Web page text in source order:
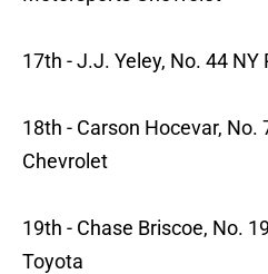
17th - J.J. Yeley, No. 44
18th - Carson Hocevar,
Chevrolet
19th - Chase Briscoe, No.
Toyota